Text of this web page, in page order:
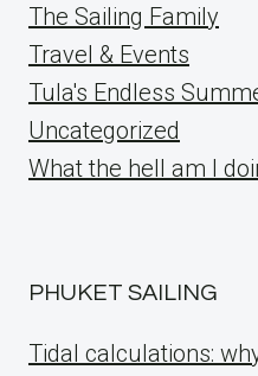
The Sailing Family
Travel & Events
Tula's Endless
Uncategorized
What the hell am I
PHUKET SAILING
Tidal calculations: